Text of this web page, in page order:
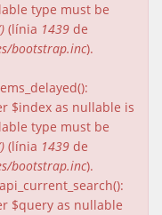
type must be
(línia 1439 de
bootstrap.inc).
$index as nullable is
type must be
(línia 1439 de
bootstrap.inc).
$query as nullable